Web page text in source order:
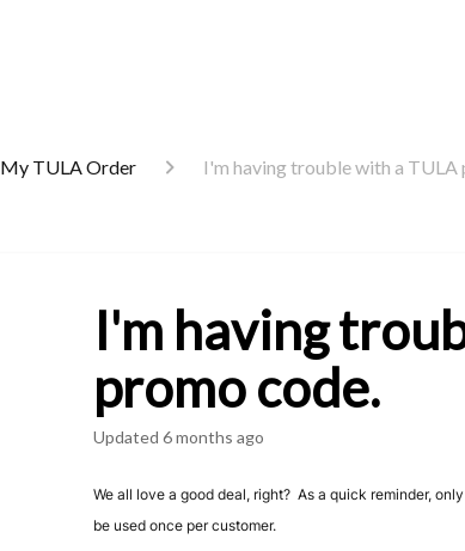
My TULA Order I'm having trouble with a TULA
I'm having
promo code.
Updated 6 months ago
We all love a good deal, right? As a quick reminder,
be used once per customer.